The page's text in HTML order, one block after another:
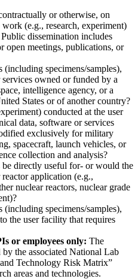
or otherwise, on
(e.g., research, experiment)
dissemination includes
open meetings, publications, or
specimens/samples),
owned or funded by a
intelligence agency, or a
States or of another country?
conducted at the user
data, software or services
exclusively for military
spacecraft, launch vehicles, or
collection and analysis?
be directly useful for- or would the
application (e.g.,
nuclear reactors, nuclear grade
specimens/samples),
the user facility that requires
or employees only: The
by the associated National Lab
Technology Risk Matrix”
areas and technologies.